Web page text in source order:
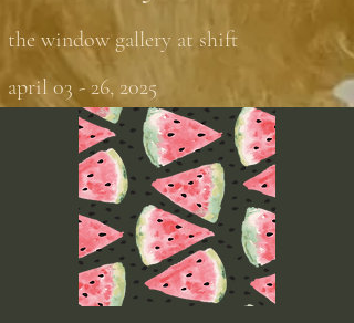
the window gallery at shift
april 03 - 26, 2025